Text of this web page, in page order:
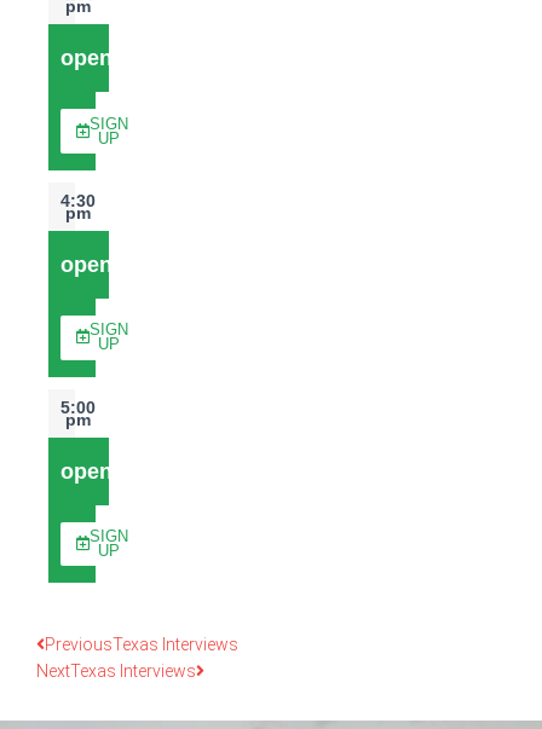
pm
open
SIGN
UP
4:30
pm
open
SIGN
UP
5:00
pm
open
SIGN
UP
PreviousTexas Interviews
NextTexas Interviews